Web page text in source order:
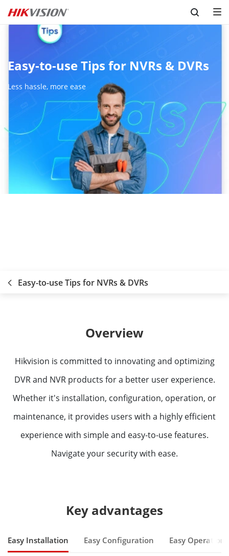
Skip to content
Easy-to-use Tips for NVRs & DVRs
Less hassle, more ease
Easy-to-use Tips for NVRs & DVRs
Overview
Hikvision is committed to innovating and optimizing
DVR and NVR products for a better user experience.
Whether it's installation, configuration, operation, or
maintenance, it provides users with a highly efficient
experience with simple and easy-to-use features.
Navigate your security with ease.
Key advantages
Easy Installation Easy Configuration Easy Operation